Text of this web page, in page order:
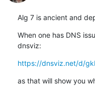
Alg 7 is ancient and
When one has DNS
dnsviz:
https://dnsviz.net/d/
as that will show you